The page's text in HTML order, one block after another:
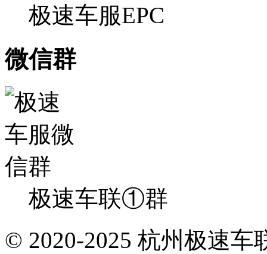
极速车服EPC
微信群
极速车联①群
© 2020-2025 杭州极速